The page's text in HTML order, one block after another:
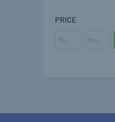
PRICE